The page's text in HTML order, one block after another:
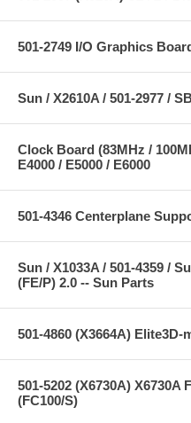
501-2749 I/O Graphics
Sun / X2610A / 501-2977 /
Clock Board (83MHz /
E4000 / E5000 / E6000
501-4346 Centerplane
Sun / X1033A / 501-4359 /
(FE/P) 2.0 -- Sun Parts
501-4860 (X3664A) Elite3D-
501-5202 (X6730A)
(FC100/S)